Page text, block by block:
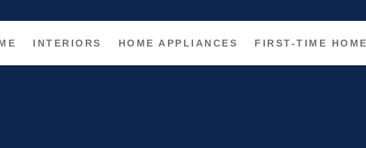
INTERIORS HOME APPLIANCES FIRST-TIME